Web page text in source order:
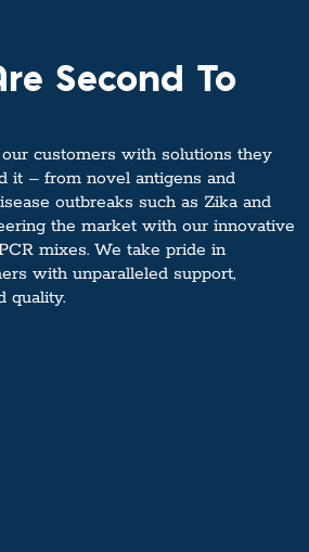
Second To
customers with solutions they
it – from novel antigens and
outbreaks such as Zika and
the market with our innovative
mixes. We take pride in
with unparalleled support,
quality.